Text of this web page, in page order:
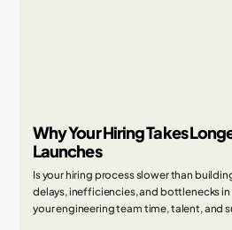
Why Your Hiring Takes
Launches
Is your hiring process slower than
delays, inefficiencies, and bottlenecks
your engineering team time, talent, and